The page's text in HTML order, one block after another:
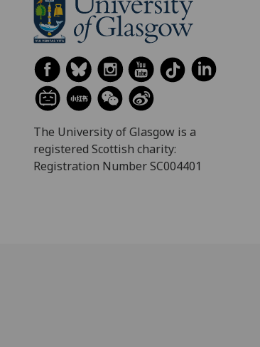
The University of Glasgow is a
registered Scottish charity:
Registration Number SC004401